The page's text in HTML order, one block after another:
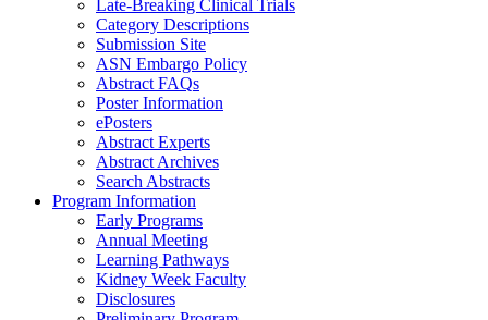
Late-Breaking Clinical Trials
Category Descriptions
Submission Site
ASN Embargo Policy
Abstract FAQs
Poster Information
ePosters
Abstract Experts
Abstract Archives
Search Abstracts
Program Information
Early Programs
Annual Meeting
Learning Pathways
Kidney Week Faculty
Disclosures